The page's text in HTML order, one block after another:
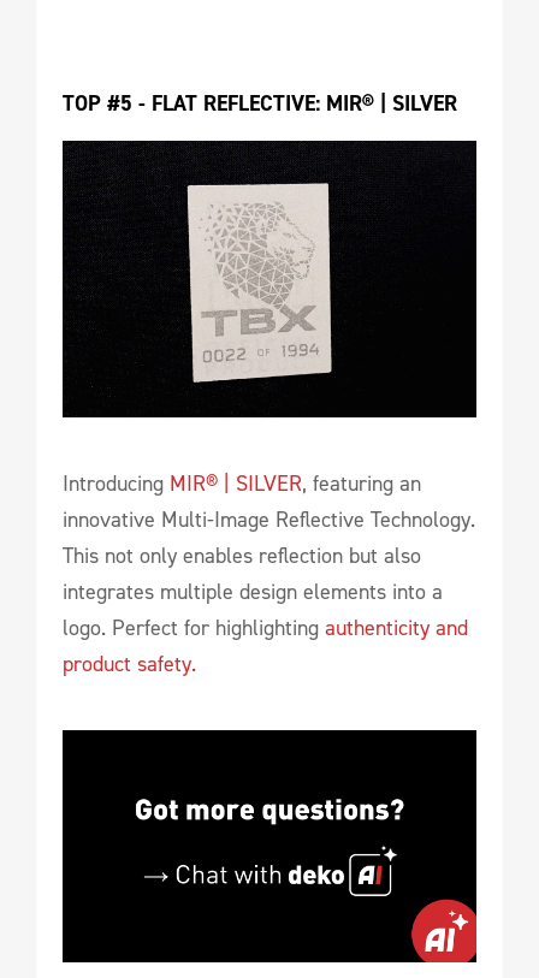
TOP #5 - FLAT REFLECTIVE: MIR® | SILVER
Introducing MIR® | SILVER, featuring an
innovative Multi-Image Reflective Technology.
This not only enables reflection but also
integrates multiple design elements into a
logo. Perfect for highlighting authenticity and
product safety.